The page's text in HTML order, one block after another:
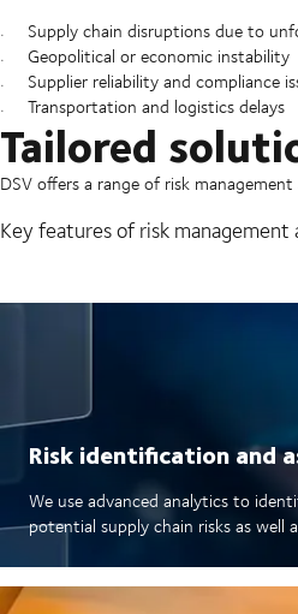
Supply chain disruptions due to
Geopolitical or economic instability
Supplier reliability and compliance
Transportation and logistics delays
Tailored
DSV offers a range of risk
Key features of risk management
Risk identification and
We use advanced analytics to
potential supply chain risks as well